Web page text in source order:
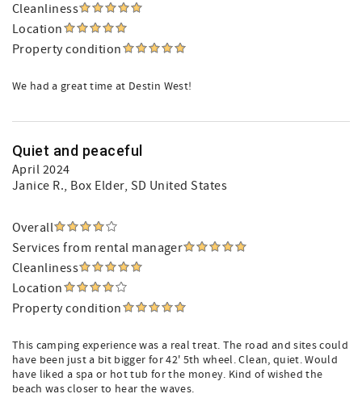
Cleanliness
Location
Property condition
We had a great time at Destin West!
Quiet and peaceful
April 2024
Janice R., Box Elder, SD United States
Overall
Services from rental manager
Cleanliness
Location
Property condition
This camping experience was a real treat. The road and sites could
have been just a bit bigger for 42' 5th wheel. Clean, quiet. Would
have liked a spa or hot tub for the money. Kind of wished the
beach was closer to hear the waves.